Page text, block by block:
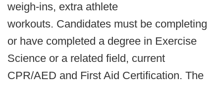
weigh-ins, extra athlete
workouts. Candidates must be completing
or have completed a degree in Exercise
Science or a related field, current
CPR/AED and First Aid Certification. The